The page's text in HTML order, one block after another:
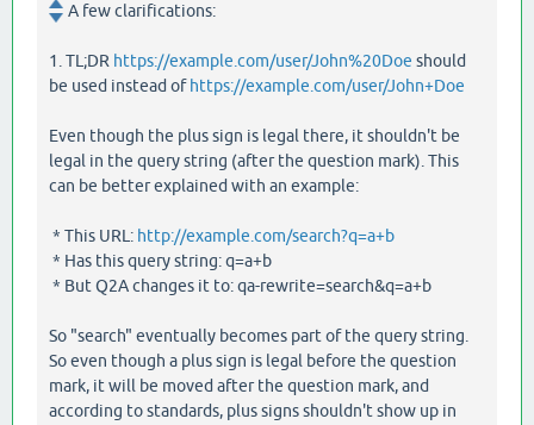
A few clarifications:
1. TL;DR https://example.com/user/John%20Doe should
be used instead ofhttps://example.com/user/John+Doe
Even though the plus sign is legal there, it shouldn't be
legal in the query string (after the question mark). This
can be better explained with an example:
* This URL: http://example.com/search?q=a+b
* Has this query string: q=a+b
* But Q2A changes it to: qa-rewrite=search&q=a+b
So "search" eventually becomes part of the query string.
So even though a plus sign is legal before the question
mark, it will be moved after the question mark, and
according to standards, plus signs shouldn't show up in